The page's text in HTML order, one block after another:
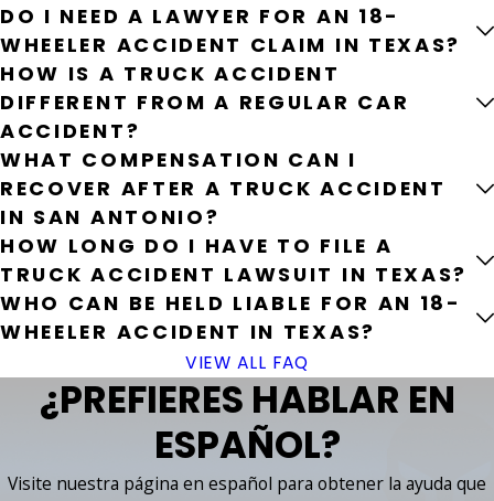
DO I NEED A LAWYER FOR AN 18-
WHEELER ACCIDENT CLAIM IN TEXAS?
HOW IS A TRUCK ACCIDENT
DIFFERENT FROM A REGULAR CAR
ACCIDENT?
WHAT COMPENSATION CAN I
RECOVER AFTER A TRUCK ACCIDENT
IN SAN ANTONIO?
HOW LONG DO I HAVE TO FILE A
TRUCK ACCIDENT LAWSUIT IN TEXAS?
WHO CAN BE HELD LIABLE FOR AN 18-
WHEELER ACCIDENT IN TEXAS?
VIEW ALL FAQ
¿PREFIERES HABLAR EN
ESPAÑOL?
Visite nuestra página en español para obtener la ayuda que